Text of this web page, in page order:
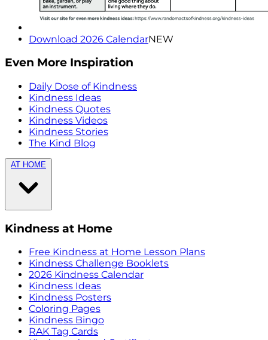
Download 2026 CalendarNEW
Even More Inspiration
Daily Dose of Kindness
Kindness Ideas
Kindness Quotes
Kindness Videos
Kindness Stories
The Kind Blog
AT HOME
Kindness at Home
Free Kindness at Home Lesson Plans
Kindness Challenge Booklets
2026 Kindness Calendar
Kindness Ideas
Kindness Posters
Coloring Pages
Kindness Bingo
RAK Tag Cards